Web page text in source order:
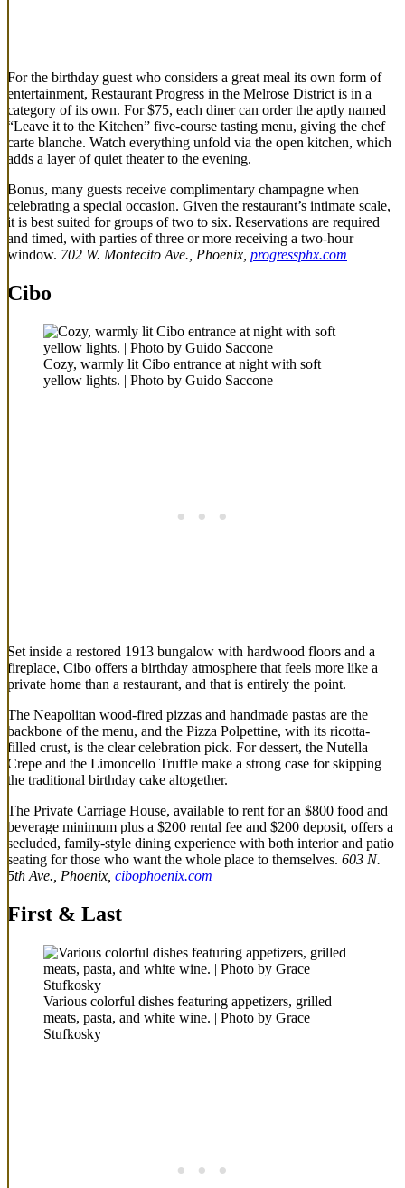
For the birthday guest who considers a great meal its own form of
entertainment, Restaurant Progress in the Melrose District is in a
category of its own. For $75, each diner can order the aptly named
“Leave it to the Kitchen” five-course tasting menu, giving the chef
carte blanche. Watch everything unfold via the open kitchen, which
adds a layer of quiet theater to the evening.
Bonus, many guests receive complimentary champagne when
celebrating a special occasion. Given the restaurant’s intimate scale,
it is best suited for groups of two to six. Reservations are required
and timed, with parties of three or more receiving a two-hour
window. 702 W. Montecito Ave., Phoenix, progressphx.com
Cibo
Cozy, warmly lit Cibo entrance at night with soft
yellow lights. | Photo by Guido Saccone
Set inside a restored 1913 bungalow with hardwood floors and a
fireplace, Cibo offers a birthday atmosphere that feels more like a
private home than a restaurant, and that is entirely the point.
The Neapolitan wood-fired pizzas and handmade pastas are the
backbone of the menu, and the Pizza Polpettine, with its ricotta-
filled crust, is the clear celebration pick. For dessert, the Nutella
Crepe and the Limoncello Truffle make a strong case for skipping
the traditional birthday cake altogether.
The Private Carriage House, available to rent for an $800 food and
beverage minimum plus a $200 rental fee and $200 deposit, offers a
secluded, family-style dining experience with both interior and patio
seating for those who want the whole place to themselves. 603 N.
5th Ave., Phoenix, cibophoenix.com
First & Last
Various colorful dishes featuring appetizers, grilled
meats, pasta, and white wine. | Photo by Grace
Stufkosky